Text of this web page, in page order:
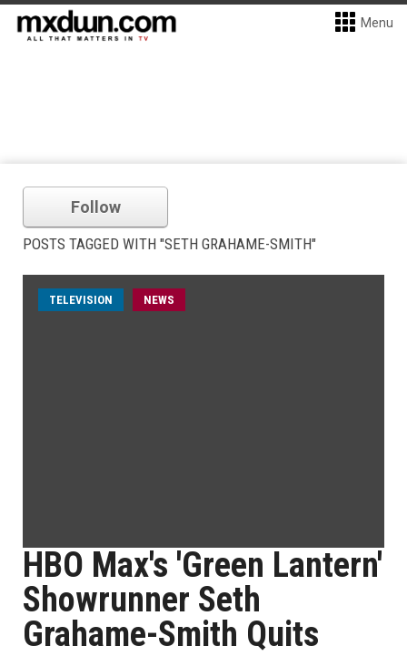
Menu
Follow
POSTS TAGGED WITH "SETH GRAHAME-SMITH"
TELEVISION NEWS
HBO Max's 'Green Lantern'
Showrunner Seth
Grahame-Smith Quits